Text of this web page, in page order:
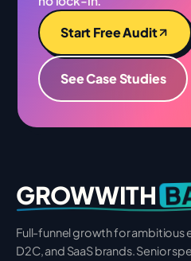
Start Free Audit
See Case Studies
GROWWITH
Full-funnel growth for ambitious
D2C, and SaaS brands. Senior